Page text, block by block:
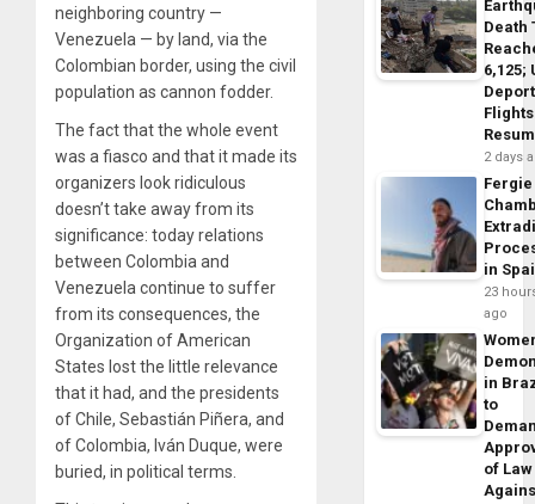
neighboring country —
Venezuela — by land, via the
Colombian border, using the civil
population as cannon fodder.
The fact that the whole event
was a fiasco and that it made its
organizers look ridiculous
doesn’t take away from its
significance: today relations
between Colombia and
Venezuela continue to suffer
from its consequences, the
Organization of American
States lost the little relevance
that it had, and the presidents
of Chile, Sebastián Piñera, and
of Colombia, Iván Duque, were
buried, in political terms.
Death
6,125;
Flights
2 days
Fergie
in
23
ago
in
to
of Law